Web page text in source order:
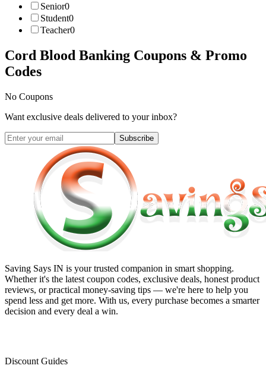
Senior0
Student0
Teacher0
Cord Blood Banking Coupons & Promo
Codes
No Coupons
Want exclusive deals delivered to your inbox?
Subscribe
Saving Says IN is your trusted companion in smart shopping.
Whether it's the latest coupon codes, exclusive deals, honest product
reviews, or practical money-saving tips — we're here to help you
spend less and get more. With us, every purchase becomes a smarter
decision and every deal a win.
Discount Guides